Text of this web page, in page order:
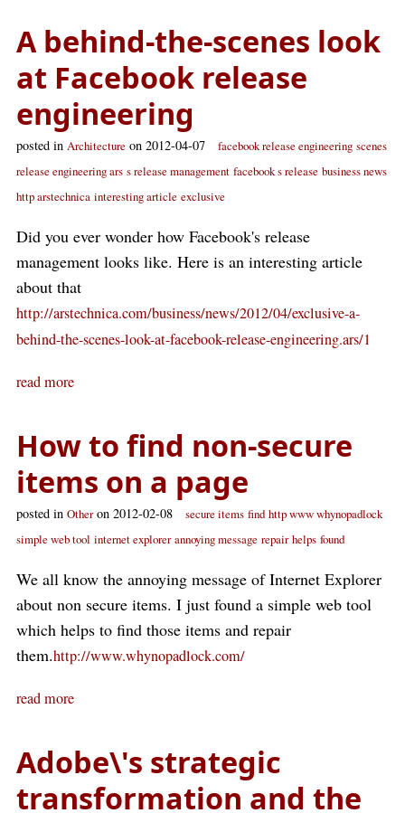
A behind-the-scenes look
at Facebook release
engineering
posted in Architecture on 2012-04-07 facebook release engineering scenes
release engineering ars s release management facebook s release business news
http arstechnica interesting article exclusive
Did you ever wonder how Facebook's release
management looks like. Here is an interesting article
about that
http://arstechnica.com/business/news/2012/04/exclusive-a-
behind-the-scenes-look-at-facebook-release-engineering.ars/1
read more
How to find non-secure
items on a page
posted in Otheron 2012-02-08 secure items find http www whynopadlock
simple web tool internet explorer annoying message repair helps found
We all know the annoying message of Internet Explorer
about non secure items. I just found a simple web tool
which helps to find those items and repair
them.http://www.whynopadlock.com/
read more
Adobe\'s strategic
transformation and the